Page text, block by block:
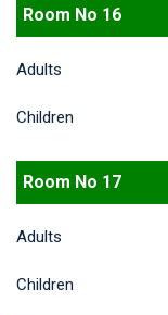
Room No 16
Adults
Children
Room No 17
Adults
Children